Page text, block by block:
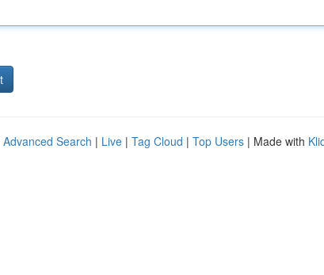
Advanced Search | Live | Tag Cloud | Top Users | Made with